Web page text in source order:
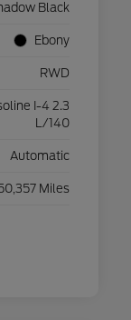
Black
Ebony
RWD
I-4 2.3
L/140
Automatic
Miles